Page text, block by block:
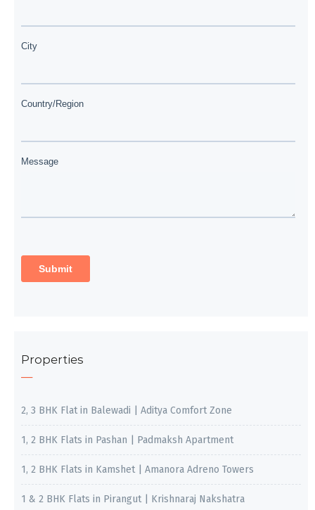
Properties
2, 3 BHK Flat in Balewadi | Aditya Comfort Zone
1, 2 BHK Flats in Pashan | Padmaksh Apartment
1, 2 BHK Flats in Kamshet | Amanora Adreno Towers
1 & 2 BHK Flats in Pirangut | Krishnaraj Nakshatra